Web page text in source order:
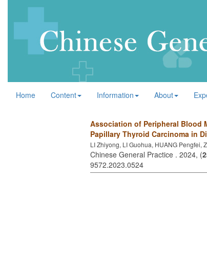
Home Content Information About
Association of Peripheral Blood
Papillary Thyroid Carcinoma in
LI Zhiyong, LI Guohua, HUANG Pengfei,
Chinese General Practice . 2024, (
9572.2023.0524